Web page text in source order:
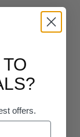
offers.